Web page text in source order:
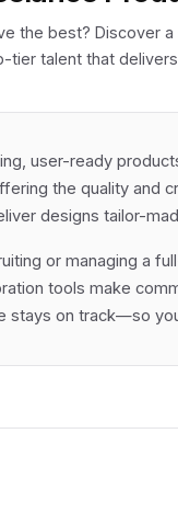
the best? Discover
tier talent that
user-ready
the quality and
designs tailor-
or managing a
tools make
stays on track—so